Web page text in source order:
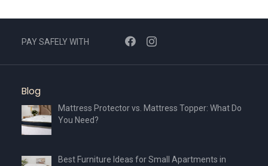
PAY SAFELY WITH
Blog
Mattress Protector vs. Mattress Topper: What Do
You Need?
Best Furniture Ideas for Small Apartments in